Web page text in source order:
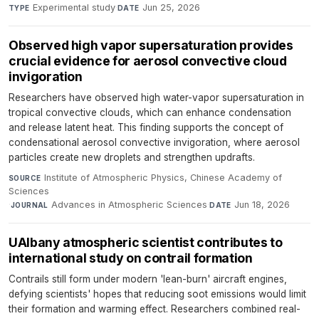
TYPE Experimental study·DATE Jun 25, 2026
Observed high vapor supersaturation provides
crucial evidence for aerosol convective cloud
invigoration
Researchers have observed high water-vapor supersaturation in
tropical convective clouds, which can enhance condensation
and release latent heat. This finding supports the concept of
condensational aerosol convective invigoration, where aerosol
particles create new droplets and strengthen updrafts.
SOURCE Institute of Atmospheric Physics, Chinese Academy of
Sciences
·JOURNAL Advances in Atmospheric Sciences·DATE Jun 18, 2026
UAlbany atmospheric scientist contributes to
international study on contrail formation
Contrails still form under modern 'lean-burn' aircraft engines,
defying scientists' hopes that reducing soot emissions would limit
their formation and warming effect. Researchers combined real-